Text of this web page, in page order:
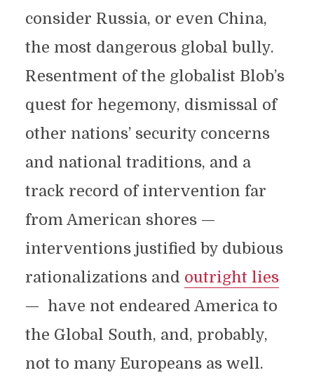
consider Russia, or even China,
the most dangerous global bully.
Resentment of the globalist Blob’s
quest for hegemony, dismissal of
other nations’ security concerns
and national traditions, and a
track record of intervention far
from American shores —
interventions justified by dubious
rationalizations and outright lies
— have not endeared America to
the Global South, and, probably,
not to many Europeans as well.